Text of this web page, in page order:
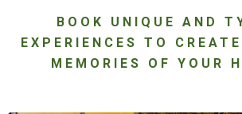
BOOK UNIQUE AND
EXPERIENCES TO
MEMORIES OF YOUR